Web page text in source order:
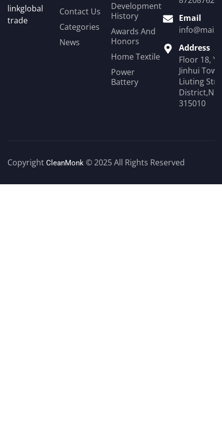
linkglobal
trade
Contact Us
Categories
News
Development
History
Awards And
Honors
Home Textile
Power
Battery
Email
Address
Floor 18,
Jinhui
Liuting
315010
Copyright CleanMonk © 2025 All Rights Reserved